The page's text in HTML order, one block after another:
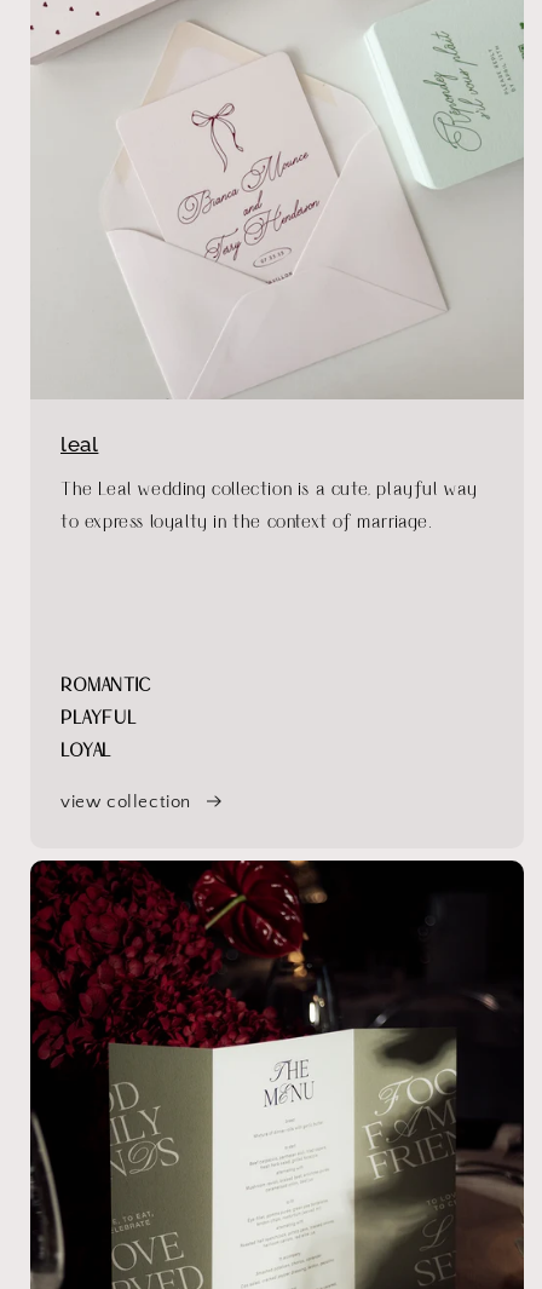
leal
The Leal wedding collection is a cute, playful way
to express loyalty in the context of marriage.
ROMANTIC
PLAYFUL
LOYAL
view collection